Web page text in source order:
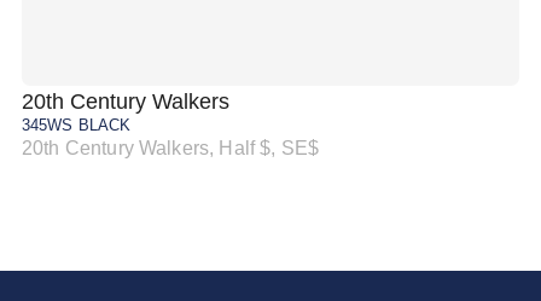
20th Century Walkers
345WS BLACK
20th Century Walkers, Half $, SE$